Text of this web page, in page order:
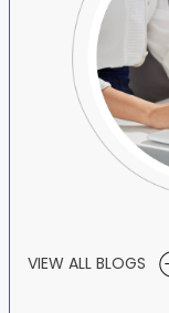
VIEW ALL BLOGS